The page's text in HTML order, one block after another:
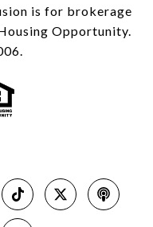
is for brokerage
Opportunity.